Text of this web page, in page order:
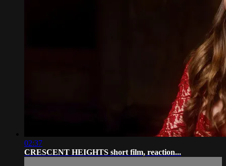
02:37
CRESCENT HEIGHTS short film, reaction...